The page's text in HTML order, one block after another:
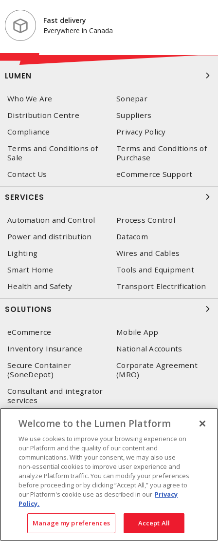
Fast delivery
Everywhere in Canada
LUMEN
Who We Are
Sonepar
Distribution Centre
Suppliers
Compliance
Privacy Policy
Terms and Conditions of
Sale
Terms and Conditions of
Purchase
Contact Us
eCommerce Support
SERVICES
Automation and Control
Process Control
Power and distribution
Datacom
Lighting
Wires and Cables
Smart Home
Tools and Equipment
Health and Safety
Transport Electrification
SOLUTIONS
eCommerce
Mobile App
Inventory Insurance
National Accounts
Secure Container
(SoneDepot)
Corporate Agreement
(MRO)
Consultant and integrator
services
LUMEN HEAD OFFICE
4655, Autoroute 440 O.
Laval, QC, H7P 5P9
Phone :450 688-9249
Toll free:1 800 599-9249
:450 686-1444
Emergency service
Welcome to the Lumen Platform
We use cookies to improve your browsing experience on
our Platform and the quality of our content and
communications. With your consent, we may also use
non-essential cookies to improve user experience and
analyze Platform traffic. You can modify your preferences
before proceeding or by clicking “Accept All,” you agree to
our Platform's cookie use as described in our Privacy
Policy.
Manage my preferences Accept All